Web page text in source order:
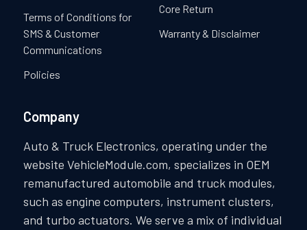
Terms of Conditions for
SMS & Customer
Communications
Policies
Core Return
Warranty & Disclaimer
Company
Auto & Truck Electronics, operating under the
website VehicleModule.com, specializes in OEM
remanufactured automobile and truck modules,
such as engine computers, instrument clusters,
and turbo actuators. We serve a mix of individual